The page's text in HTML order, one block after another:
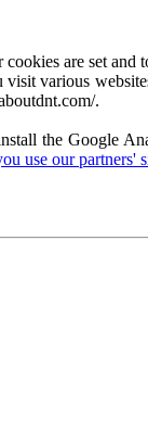
are set
various
.
the Google
use our partners'